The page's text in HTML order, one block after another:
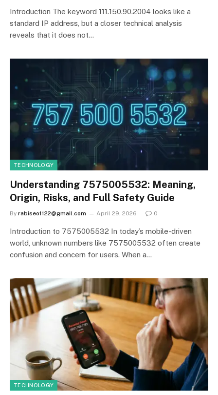
Introduction The keyword 111.150.90.2004 looks like a
standard IP address, but a closer technical analysis
reveals that it does not…
TECHNOLOGY
Understanding 7575005532: Meaning,
Origin, Risks, and Full Safety Guide
By rabiseo1122@gmail.com April 29, 2026 0
Introduction to 7575005532 In today’s mobile-driven
world, unknown numbers like 7575005532 often create
confusion and concern for users. When a…
TECHNOLOGY